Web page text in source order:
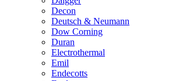
Decon
Deutsch & Neumann
Dow Corning
Duran
Electrothermal
Emil
Endecotts